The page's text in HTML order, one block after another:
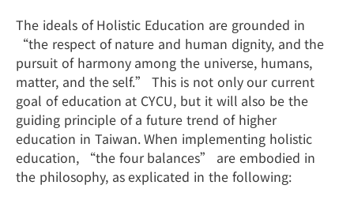
The ideals of Holistic Education are grounded in
“the respect of nature and human dignity, and the
pursuit of harmony among the universe, humans,
matter, and the self.” This is not only our current
goal of education at CYCU, but it will also be the
guiding principle of a future trend of higher
education in Taiwan. When implementing holistic
education, “the four balances” are embodied in
the philosophy, as explicated in the following: